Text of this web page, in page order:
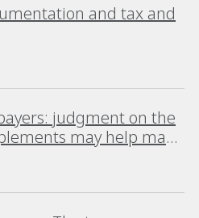
and tax and
judgment on the
may help many